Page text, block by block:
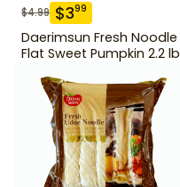
$4.99 $399
Daerimsun Fresh Noodle
Flat Sweet Pumpkin 2.2 lb